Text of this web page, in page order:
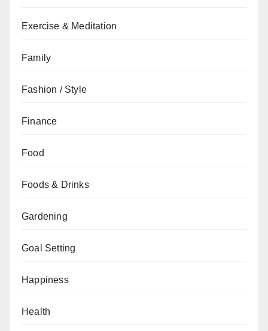
Exercise & Meditation
Family
Fashion / Style
Finance
Food
Foods & Drinks
Gardening
Goal Setting
Happiness
Health